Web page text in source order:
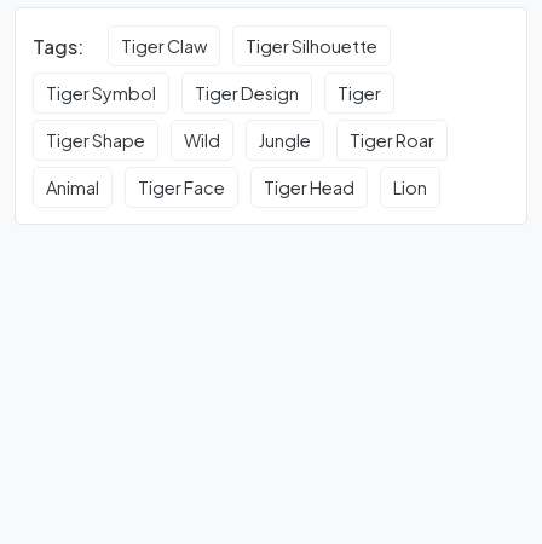
Tags: Tiger Claw Tiger Silhouette
Tiger Symbol Tiger Design Tiger
Tiger Shape Wild Jungle Tiger Roar
Animal Tiger Face Tiger Head Lion